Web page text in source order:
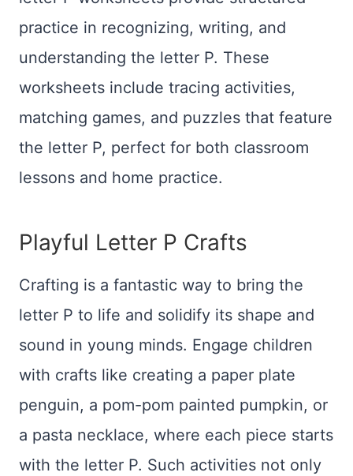
practice in recognizing, writing, and
understanding the letter P. These
worksheets include tracing activities,
matching games, and puzzles that feature
the letter P, perfect for both classroom
lessons and home practice.
Playful Letter P Crafts
Crafting is a fantastic way to bring the
letter P to life and solidify its shape and
sound in young minds. Engage children
with crafts like creating a paper plate
penguin, a pom-pom painted pumpkin, or
a pasta necklace, where each piece starts
with the letter P. Such activities not only